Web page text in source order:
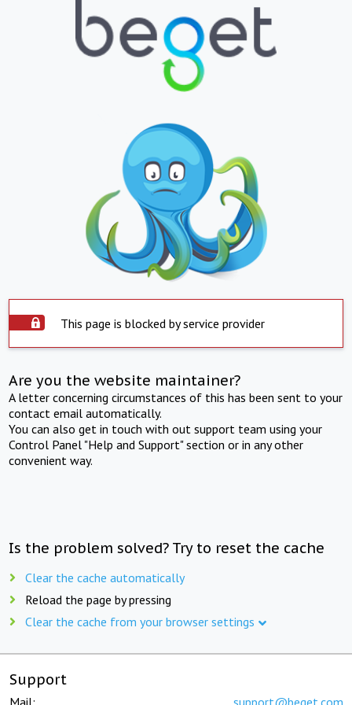
This page is blocked by service provider
Are you the website maintainer?
A letter concerning circumstances of this has been sent to your
contact email automatically.
You can also get in touch with out support team using your
Control Panel "Help and Support" section or in any other
convenient way.
Is the problem solved? Try to reset the cache
Clear the cache automatically
Reload the page by pressing
Clear the cache from your browser settings
Support
Mail: support@beget.com